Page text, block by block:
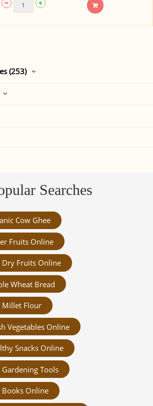
(253)
Searches
Cow Ghee
Fruits Online
Dry Fruits Online
Wheat Bread
Millet Flour
Vegetables Online
Snacks Online
Gardening Tools
Books Online